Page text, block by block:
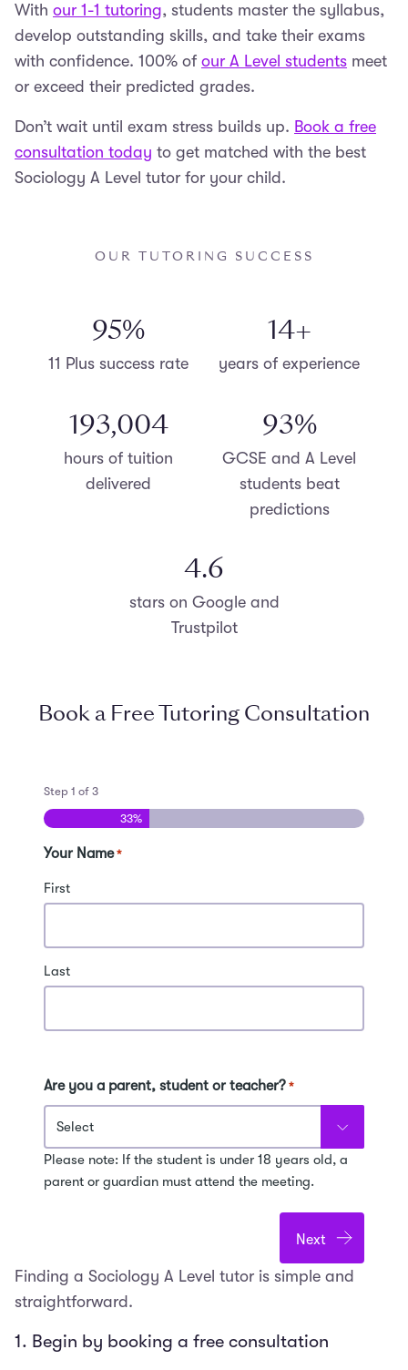
With our 1-1 tutoring, students master the syllabus,
develop outstanding skills, and take their exams
with confidence. 100% of our A Level students meet
or exceed their predicted grades.
Don’t wait until exam stress builds up. Book a free
consultation today to get matched with the best
Sociology A Level tutor for your child.
OUR TUTORING SUCCESS
98%
11 Plus success rate
15+
years of experience
200,000
hours of tuition
delivered
96%
GCSE and A Level
students beat
predictions
4.8
stars on Google and
Trustpilot
Book a Free Tutoring Consultation
Step 1 of 3
33%
Your Name *
First
Last
Are you a parent, student or teacher? *
Please note: If the student is under 18 years old, a
parent or guardian must attend the meeting.
Finding a Sociology A Level tutor is simple and
straightforward.
1. Begin by booking a free consultation